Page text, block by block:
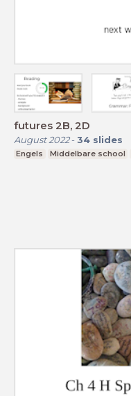
futures 2B, 2D
August 2022- 34 slides
Engels Middelbare school